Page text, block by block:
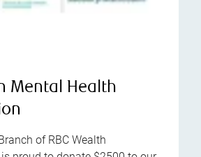
Mental Health
of RBC Wealth